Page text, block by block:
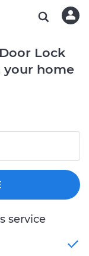
Lock
your home
service